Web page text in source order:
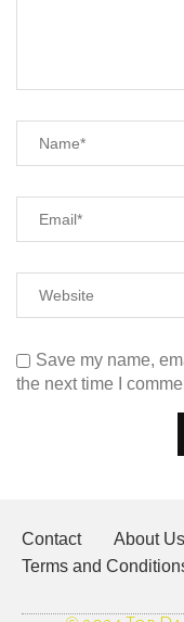
Save my name,
the next time I
Contact About Us
Terms and